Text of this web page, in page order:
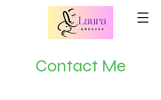
Contact Me